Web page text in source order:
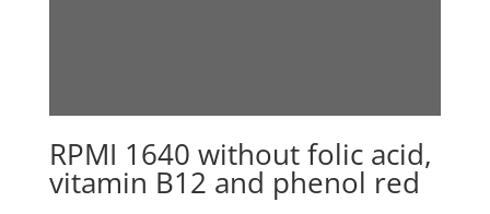
RPMI 1640 without folic acid,
vitamin B12 and phenol red